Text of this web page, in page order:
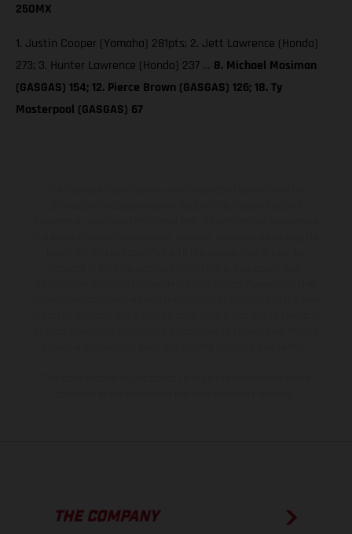
250MX
1. Justin Cooper (Yamaha) 281pts; 2. Jett Lawrence (Honda)
273; 3. Hunter Lawrence (Honda) 237 … 8. Michael Mosiman
(GASGAS) 154; 12. Pierce Brown (GASGAS) 126; 18. Ty
Masterpool (GASGAS) 67
THE COMPANY